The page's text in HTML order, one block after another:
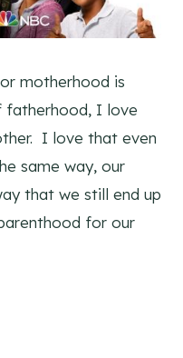
motherhood is
fatherhood, I love
I love that even
same way, our
that we still end up
for our